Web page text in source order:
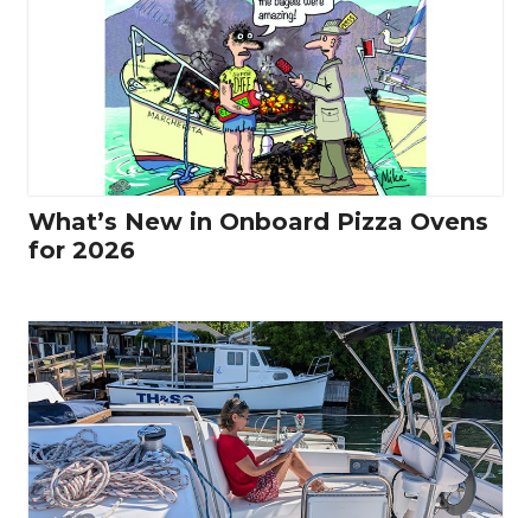
What’s New in Onboard Pizza Ovens
for 2026